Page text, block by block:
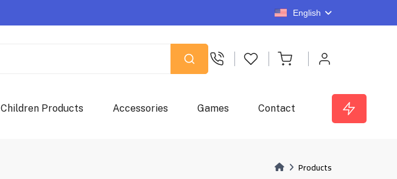
English
Children Products Accessories Games Contact
Products